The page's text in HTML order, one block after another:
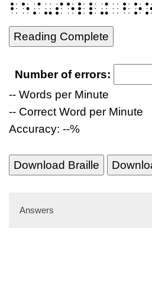
Reading Complete
Number of errors:
-- Words per Minute
-- Correct Word per Minute
Accuracy: --%
Download Braille
Answers